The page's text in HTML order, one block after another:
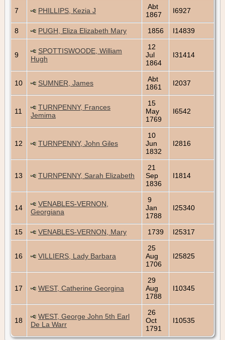
7 PHILLIPS, Kezia J
Abt
1867
I6927
8 PUGH, Eliza Elizabeth Mary 1856 I14839
9
SPOTTISWOODE, William
Hugh
12
Jul
1864
I31414
10 SUMNER, James
Abt
1861
I2037
11
TURNPENNY, Frances
Jemima
15
May
1769
I6542
12 TURNPENNY, John Giles
10
Jun
1832
I2816
13 TURNPENNY, Sarah Elizabeth
21
Sep
1836
I1814
14
VENABLES-VERNON,
Georgiana
9
Jan
1788
I25340
15 VENABLES-VERNON, Mary 1739 I25317
16 VILLIERS, Lady Barbara
25
Aug
1706
I25825
17 WEST, Catherine Georgina
29
Aug
1788
I10345
18
WEST, George John 5th Earl
De La Warr
26
Oct
1791
I10535